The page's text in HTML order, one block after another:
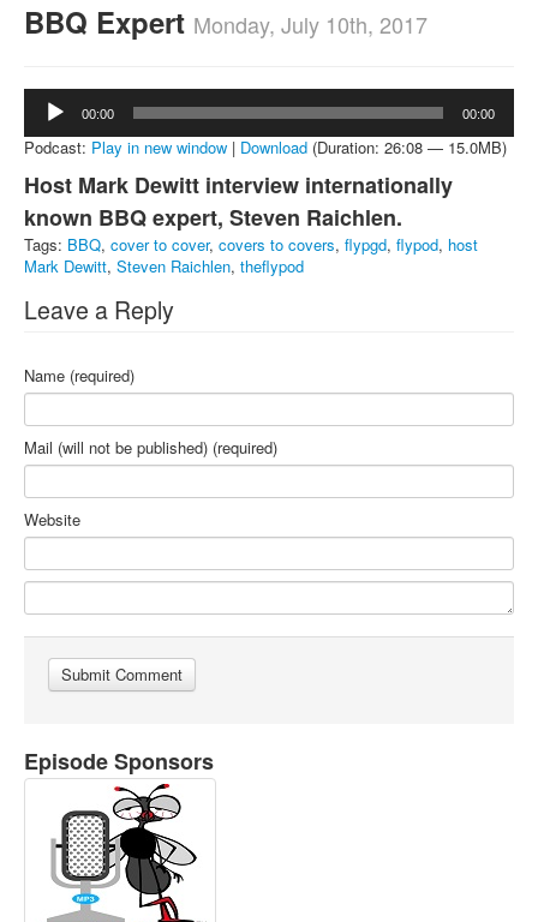
BBQ Expert Monday, July 10th, 2017
Audio
Player
00:00 00:00
Podcast: Play in new window | Download (Duration: 26:08 — 15.0MB)
Host Mark Dewitt interview internationally
known BBQ expert, Steven Raichlen.
Tags: BBQ, cover to cover, covers to covers, flypgd, flypod, host
Mark Dewitt, Steven Raichlen, theflypod
Leave a Reply
Name (required)
Mail (will not be published) (required)
Website
Episode Sponsors